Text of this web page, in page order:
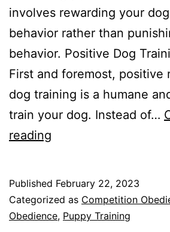
involves rewarding your
behavior rather than
behavior. Positive Dog
First and foremost, positive
dog training is a humane
train your dog. Instead of…
reading
Positive
Reinforcement
Published February 22, 2023
Categorized as Competition
Obedience, Puppy Training